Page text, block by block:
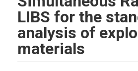
LIBS for the
analysis of
materials